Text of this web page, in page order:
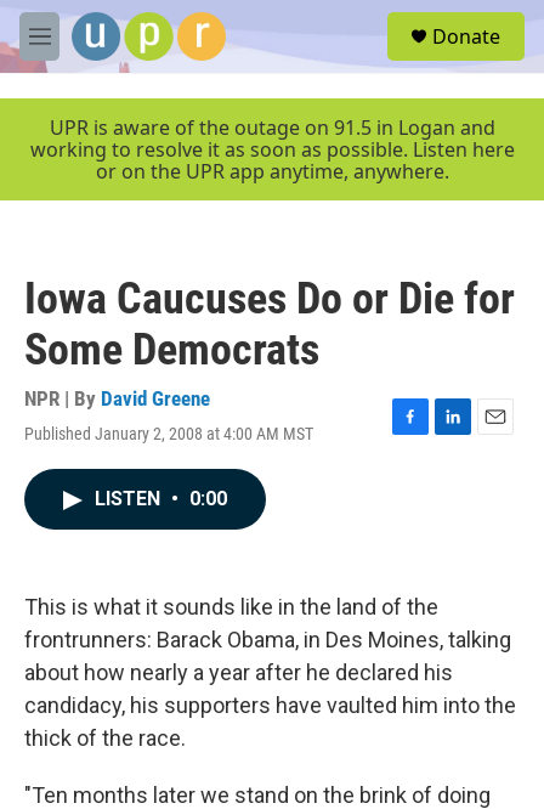
Skip to main content
M
e
e
Donate
UPR is aware of the outage on 91.5 in Logan and
working to resolve it as soon as possible. Listen here
or on the UPR app anytime, anywhere.
Iowa Caucuses Do or Die for
Some Democrats
NPR | By David Greene
Published January 2, 2008 at 4:00 AM MST
F
k
L
n
E
LISTEN • 0:00
This is what it sounds like in the land of the
frontrunners: Barack Obama, in Des Moines, talking
about how nearly a year after he declared his
candidacy, his supporters have vaulted him into the
thick of the race.
"Ten months later we stand on the brink of doing